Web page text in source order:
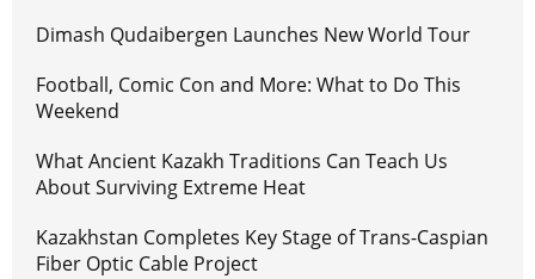
Dimash Qudaibergen Launches New World Tour
Football, Comic Con and More: What to Do This
Weekend
What Ancient Kazakh Traditions Can Teach Us
About Surviving Extreme Heat
Kazakhstan Completes Key Stage of Trans-Caspian
Fiber Optic Cable Project